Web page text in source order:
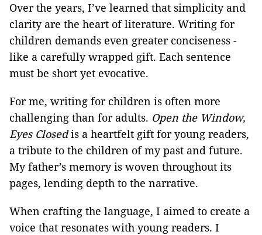
Over the years, I’ve learned that simplicity and
clarity are the heart of literature. Writing for
children demands even greater conciseness -
like a carefully wrapped gift. Each sentence
must be short yet evocative.
For me, writing for children is often more
challenging than for adults. Open the Window,
Eyes Closedis a heartfelt gift for young readers,
a tribute to the children of my past and future.
My father’s memory is woven throughout its
pages, lending depth to the narrative.
When crafting the language, I aimed to create a
voice that resonates with young readers. I